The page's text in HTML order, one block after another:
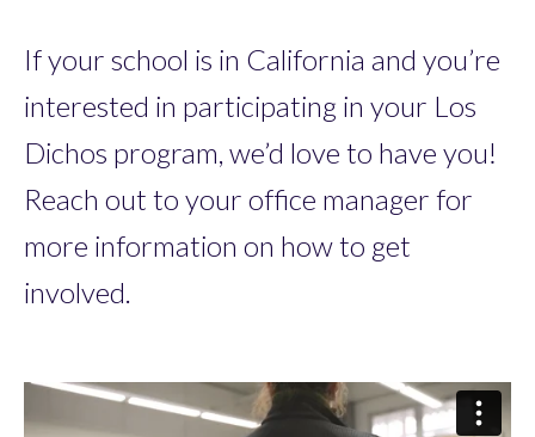
If your school is in California and you’re
interested in participating in your Los
Dichos program, we’d love to have you!
Reach out to your office manager for
more information on how to get
involved.